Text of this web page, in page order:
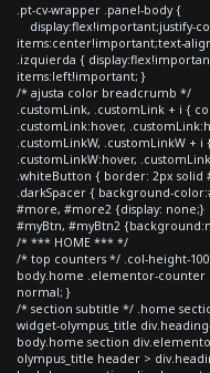
.pt-cv-wrapper .panel-body {
display:flex!important;justify-
items:center!important;text-
.izquierda {
items:left!important; }
/* ajusta color breadcrumb */
.customLink, .customLink + i {
.customLink:hover,
.customLinkW, .customLinkW
.customLinkW:hover,
.whiteButton { border: 2px
.darkSpacer { background-
#more, #more2 {display: none;}
#myBtn, #myBtn2
/* *** HOME *** */
/* top counters */ .col-height-
body.home .elementor-
normal; }
/* section subtitle */ .home
widget-olympus_title
body.home section
olympus_title header >